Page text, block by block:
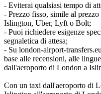
- Eviterai qualsiasi tempo di
- Prezzo fisso, simile al
Islington, Uber, Lyft o Bolt;
- Puoi richiedere esigenze
segnaletica di attesa;
- Su london-airport-
base alle recensioni, alle
dall'aeroporto di London a
Con un taxi dall'aeroporto di